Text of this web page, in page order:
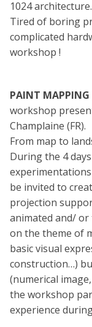
1024
Tired of boring
complicated
workshop !
PAINT MAPPING
workshop
Champlaine (FR).
From map to
During the 4
be invited to
projection
animated and/ or
on the theme of
basic visual
construction…)
(numerical
the workshop
experience